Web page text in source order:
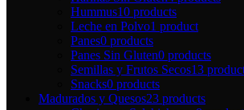
Hummus10 products
Leche en Polvo1 product
Panes0 products
Panes Sin Gluten0 products
Semillas y Frutos Secos13
Snacks0 products
Madurados y Quesos23 products